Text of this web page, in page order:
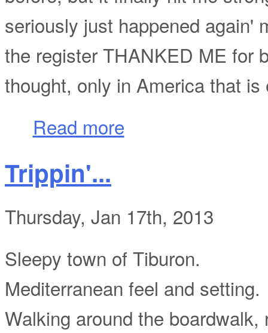
seriously just happened again'
the register THANKED ME for
thought, only in America that
Read more
Trippin'...
Thursday, Jan 17th, 2013
Sleepy town of Tiburon.
Mediterranean feel and setting.
Walking around the